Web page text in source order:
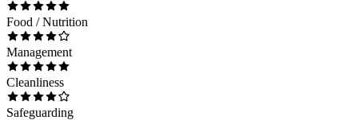
Food / Nutrition
Management
Cleanliness
Safeguarding